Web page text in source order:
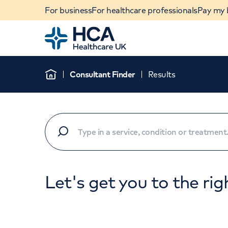
For businessFor healthcare professionalsPay my
Home
When autocomplete results are available, use
Home
Consultant Finder Results
Let's get you to the